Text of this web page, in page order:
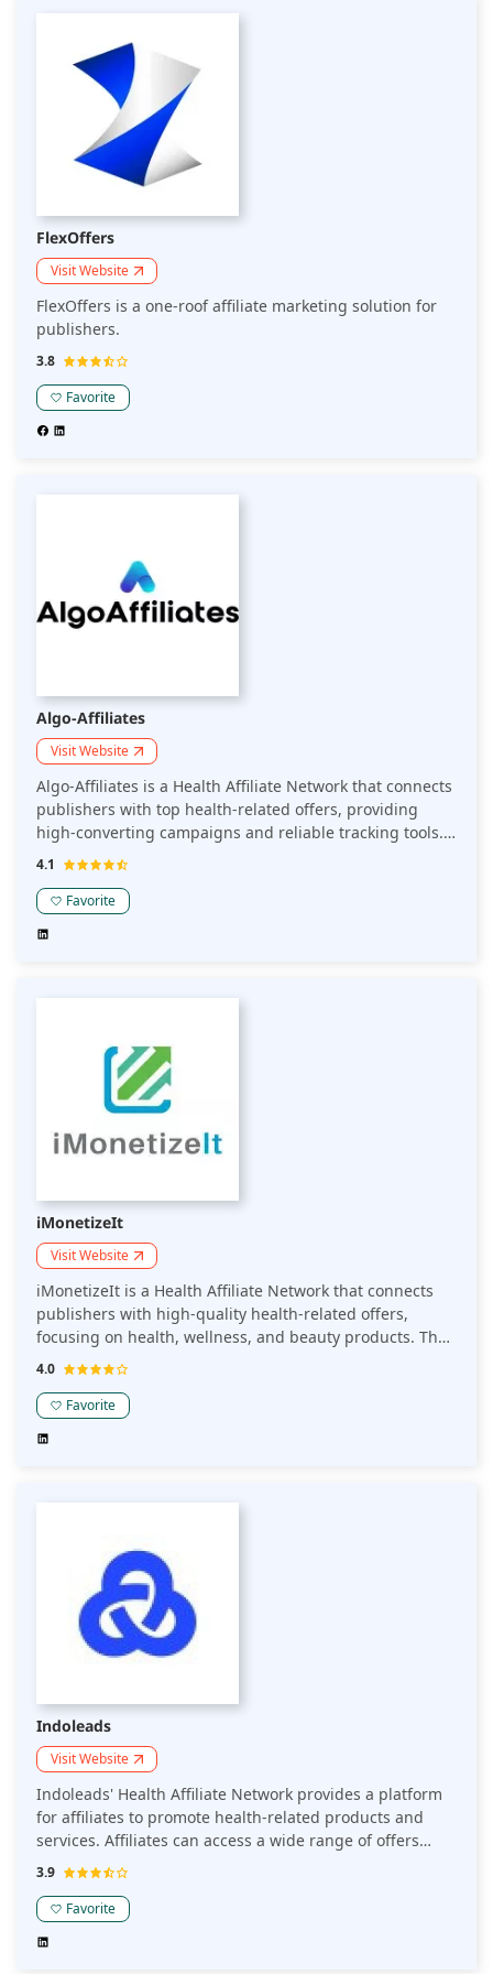
FlexOffers
Visit Website
FlexOffers is a one-roof affiliate marketing solution for
publishers.
3.8
Favorite
Algo-Affiliates
Visit Website
Algo-Affiliates is a Health Affiliate Network that connects
publishers with top health-related offers, providing
high-converting campaigns and reliable tracking tools.
The platform focuses on delivering tailored solutions for
revenue in this specialized sector.
4.1
Favorite
iMonetizeIt
Visit Website
iMonetizeIt is a Health Affiliate Network that connects
publishers with high-quality health-related offers,
focusing on health, wellness, and beauty products. The
platform enables publishers to monetize their content
offering competitive commissions and reliable tracking.
4.0
Favorite
Indoleads
Visit Website
Indoleads' Health Affiliate Network provides a platform
for affiliates to promote health-related products and
services. Affiliates can access a wide range of offers
from various health and wellness brands, spanning
personal care items. The network facilitates
partnerships between affiliates and advertisers, aiming
3.9
Favorite